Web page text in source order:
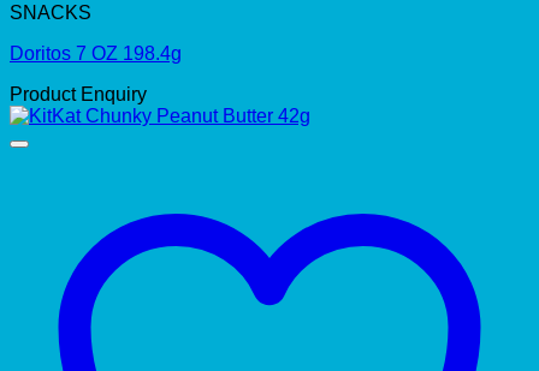
SNACKS
Doritos 7 OZ 198.4g
Product Enquiry